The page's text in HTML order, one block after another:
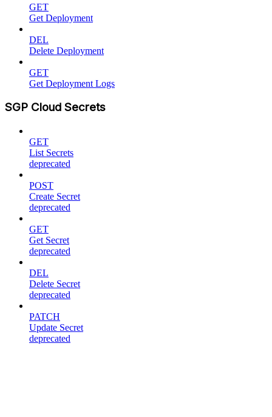
GET
Get Deployment
DEL
Delete Deployment
GET
Get Deployment Logs
SGP Cloud Secrets
GET
List Secrets
deprecated
POST
Create Secret
deprecated
GET
Get Secret
deprecated
DEL
Delete Secret
deprecated
PATCH
Update Secret
deprecated